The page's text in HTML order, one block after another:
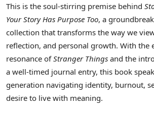
This is the soul-stirring premise behind
Your Story Has Purpose Too, a
collection that transforms the way we
reflection, and personal growth. With the
resonance ofStranger Things and the
a well-timed journal entry, this book
generation navigating identity, burnout,
desire to live with meaning.